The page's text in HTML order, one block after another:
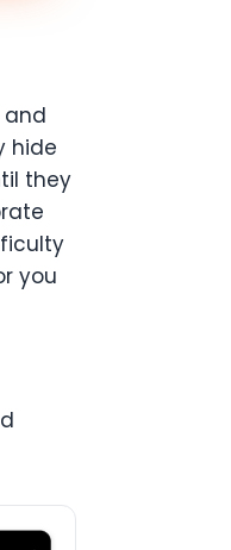
and
hide
they
you